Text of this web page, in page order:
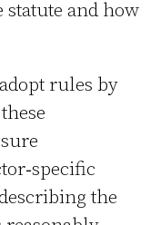
statute and how
rules by
the